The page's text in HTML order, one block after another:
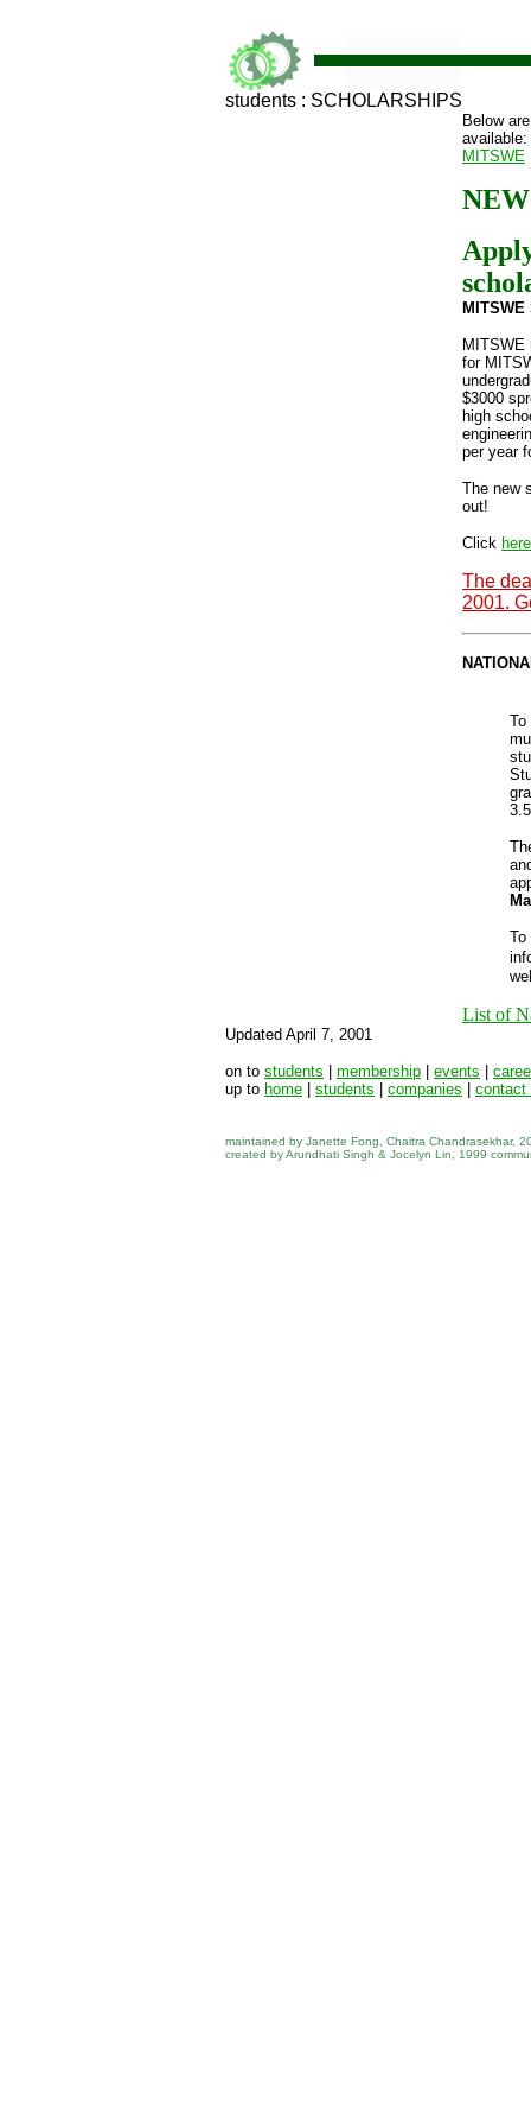
students : SCHOLARSHIPS
Below
available:
MITSWE
MITSWE
MITSWE
for
$3000
high
per year
The new
out!
Click here
The
2001.
To
To
List of
Updated April 7, 2001
on to students membership events
up to home students companies contact
maintained by Janette Fong, Chaitra Chandrasekhar,
created by Arundhati Singh & Jocelyn Lin, 1999